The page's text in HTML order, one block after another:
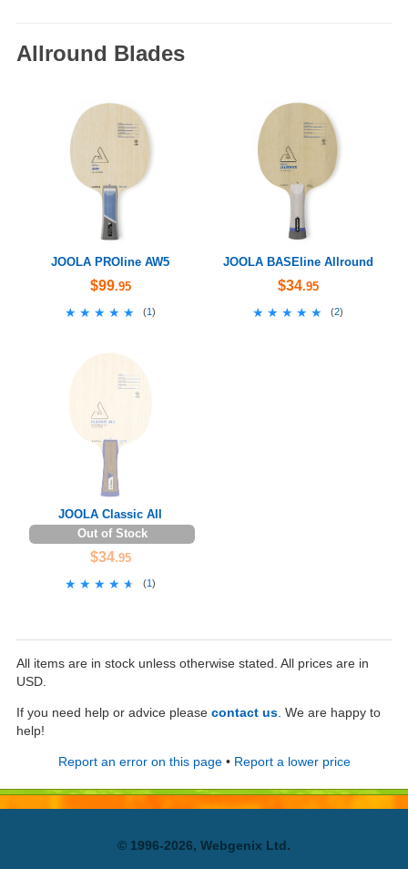
Allround Blades
JOOLA PROline AW5
$99.95
★★★★★
★★★★★ (1)
JOOLA BASEline Allround
$34.95
★★★★★
★★★★★ (2)
JOOLA Classic All
Out of Stock
$34.95
★★★★★
★★★★★ (1)
All items are in stock unless otherwise stated. All prices are in
USD.
If you need help or advice please contact us . We are happy to
help!
Report an error on this page• Report a lower price
© 1996-2026, Webgenix Ltd.